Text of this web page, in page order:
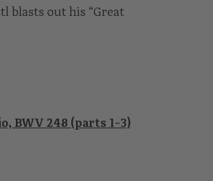
blasts out his “Great
BWV 248 (parts 1-3)